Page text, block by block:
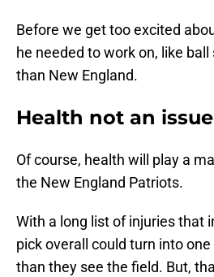
Before we get too excited
he needed to work on, like
than New England.
Health not an issue
Of course, health will play a
the New England Patriots.
With a long list of injuries that
pick overall could turn into
than they see the field. But,